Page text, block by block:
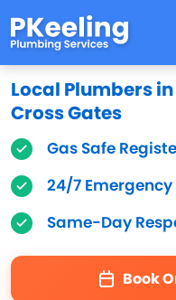
Local Plumbers in
Cross Gates
Gas Safe
24/7
Same-Day
Book